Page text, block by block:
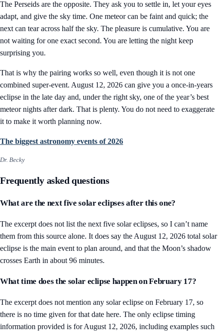
The Perseids are the opposite. They ask you to settle in, let your eyes
adapt, and give the sky time. One meteor can be faint and quick; the
next can tear across half the sky. The pleasure is cumulative. You are
not waiting for one exact second. You are letting the night keep
surprising you.
That is why the pairing works so well, even though it is not one
combined super-event. August 12, 2026 can give you a once-in-years
eclipse in the late day and, under the right sky, one of the year’s best
meteor nights after dark. That is plenty. You do not need to exaggerate
it to make it worth planning now.
The biggest astronomy events of 2026
Dr. Becky
Frequently asked questions
What are the next five solar eclipses after this one?
The excerpt does not list the next five solar eclipses, so I can’t name
them from this source alone. It does say the August 12, 2026 total solar
eclipse is the main event to plan around, and that the Moon’s shadow
crosses Earth in about 96 minutes.
What time does the solar eclipse happen on February 17?
The excerpt does not mention any solar eclipse on February 17, so
there is no time given for that date here. The only eclipse timing
information provided is for August 12, 2026, including examples such